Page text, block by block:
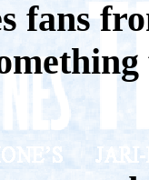
fans